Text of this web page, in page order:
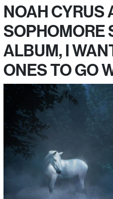
NOAH CYRUS
SOPHOMORE
ALBUM, I
ONES TO GO